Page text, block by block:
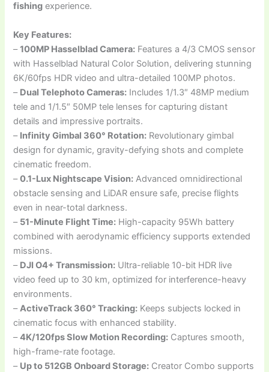
fishing experience.
Key Features:
–100MP Hasselblad Camera: Features a 4/3 CMOS sensor
with Hasselblad Natural Color Solution, delivering stunning
6K/60fps HDR video and ultra-detailed 100MP photos.
– Dual Telephoto Cameras: Includes 1/1.3″ 48MP medium
tele and 1/1.5″ 50MP tele lenses for capturing distant
details and impressive portraits.
– Infinity Gimbal 360° Rotation: Revolutionary gimbal
design for dynamic, gravity-defying shots and complete
cinematic freedom.
–0.1-Lux Nightscape Vision: Advanced omnidirectional
obstacle sensing and LiDAR ensure safe, precise flights
even in near-total darkness.
– 51-Minute Flight Time: High-capacity 95Wh battery
combined with aerodynamic efficiency supports extended
missions.
– DJI O4+ Transmission: Ultra-reliable 10-bit HDR live
video feed up to 30 km, optimized for interference-heavy
environments.
– ActiveTrack 360° Tracking: Keeps subjects locked in
cinematic focus with enhanced stability.
–4K/120fps Slow Motion Recording: Captures smooth,
high-frame-rate footage.
– Up to 512GB Onboard Storage: Creator Combo supports